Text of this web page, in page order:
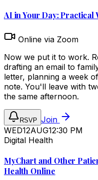
AI in Your Day: Practical
Online via Zoom
Now we put it to work.
drafting an email to
letter, planning a week
note. You'll leave with
the same afternoon.
RSVP Join
WED12AUG12:30 PM
Digital Health
MyChart and Other
Health Online